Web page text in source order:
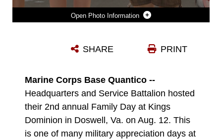
Photo Information
Photo by Ida Irby PRINT
SHARE
Marine Corps Base Quantico --
Headquarters and Service Battalion hosted
their 2nd annual Family Day at Kings
Dominion in Doswell, Va. on Aug. 12. This
is one of many military appreciation days at